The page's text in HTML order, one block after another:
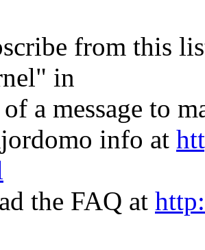
from this
in
a message to
info at
the FAQ at